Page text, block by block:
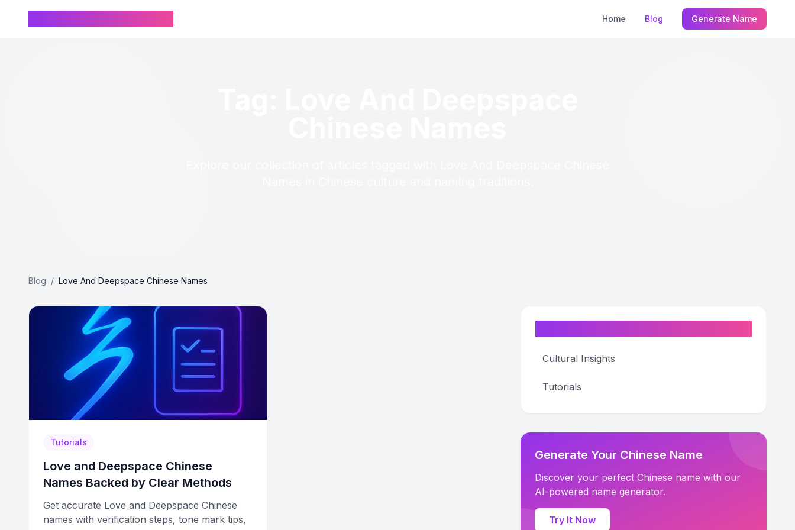
Home Blog Generate Name
Blog / Love And Deepspace Chinese Names
Tutorials
Love and Deepspace Chinese
Names Backed by Clear Methods
Get accurate Love and Deepspace Chinese
names with verification steps, tone mark tips,
Cultural Insights
Tutorials
Generate Your Chinese Name
Discover your perfect Chinese name with our
AI-powered name generator.
Try It Now